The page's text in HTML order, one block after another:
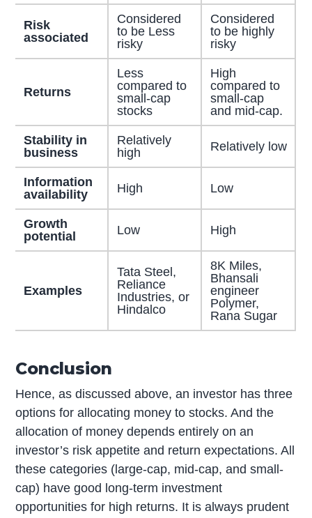
Risk
associated
Considered
to be Less
risky
Considered
to be highly
risky
Returns
Less
compared to
small-cap
stocks
High
compared to
small-cap
and mid-cap.
Stability in
business
Relatively
high
Relatively low
Information
availability
High Low
Growth
potential
Low High
Examples
Tata Steel,
Reliance
Industries, or
Hindalco
8K Miles,
Bhansali
engineer
Polymer,
Rana Sugar
Conclusion
Hence, as discussed above, an investor has three
options for allocating money to stocks. And the
allocation of money depends entirely on an
investor’s risk appetite and return expectations. All
these categories (large-cap, mid-cap, and small-
cap) have good long-term investment
opportunities for high returns. It is always prudent